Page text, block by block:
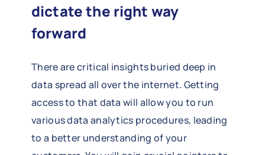
dictate the right way
forward
There are critical insights buried deep in
data spread all over the internet. Getting
access to that data will allow you to run
various data analytics procedures, leading
to a better understanding of your